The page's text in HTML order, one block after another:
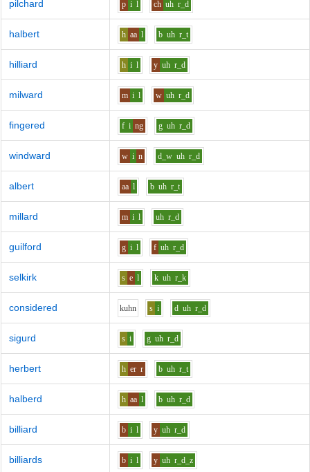
pilchard p i l ch uh r_d
halbert h aa l b uh r_t
hilliard h i l y uh r_d
milward m i l w uh r_d
fingered f i ng g uh r_d
windward w i n d_w uh r_d
albert aa l b uh r_t
millard m i l uh r_d
guilford g i l f uh r_d
selkirk s e l k uh r_k
considered kuhn s i d uh r_d
sigurd s i g uh r_d
herbert h er r b uh r_t
halberd h aa l b uh r_d
billiard b i l y uh r_d
billiards b i l y uh r_d_z